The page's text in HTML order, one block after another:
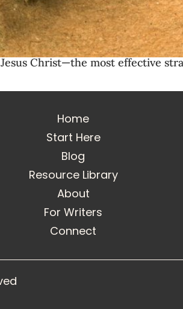
Christ—the most effective
Home
Start Here
Blog
Resource Library
About
For Writers
Connect